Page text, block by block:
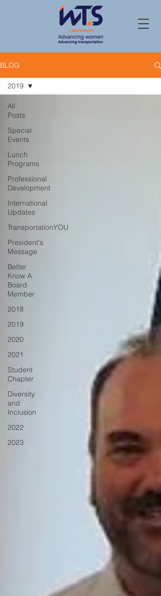
BLOG
All
Posts
Special
Events
Lunch
Programs
Professional
Development
International
Updates
TransportationYOU
President's
Message
Better
Know A
Board
Member
2018
2019
2020
2021
Student
Chapter
Diversity
and
Inclusion
2022
2023
2019